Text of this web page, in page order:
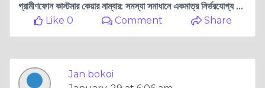
গ্রামীণফোন কাস্টমার কেয়ার নাম্বার: সমস্যা সমাধানে একমাত্র নির্ভরযোগ্য সেবা
Like 0
Comment Share
Jan bokoi